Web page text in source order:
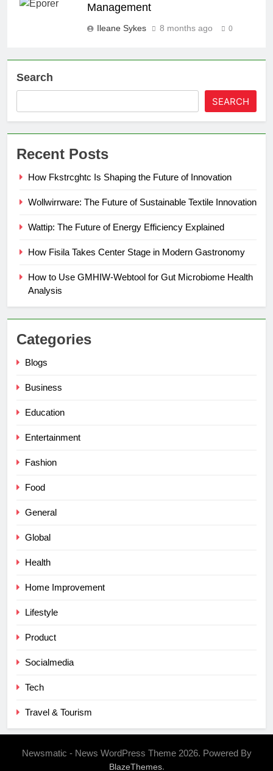
Management
Ileane Sykes 8 months ago 0
Search
SEARCH
Recent Posts
How Fkstrcghtc Is Shaping the Future of Innovation
Wollwirrware: The Future of Sustainable Textile Innovation
Wattip: The Future of Energy Efficiency Explained
How Fisila Takes Center Stage in Modern Gastronomy
How to Use GMHIW-Webtool for Gut Microbiome Health
Analysis
Categories
Blogs
Business
Education
Entertainment
Fashion
Food
General
Global
Health
Home Improvement
Lifestyle
Product
Socialmedia
Tech
Travel & Tourism
Newsmatic - News WordPress Theme 2026. Powered By
BlazeThemes.